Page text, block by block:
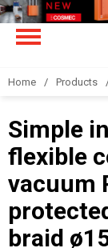
Home Products
Simple
flexible
vacuum
braid